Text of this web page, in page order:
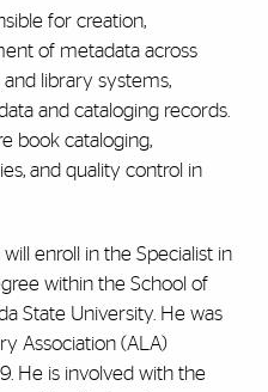
for creation,
of metadata across
library systems,
and cataloging records.
book cataloging,
and quality control in
enroll in the Specialist in
within the School of
State University. He was
Association (ALA)
He is involved with the